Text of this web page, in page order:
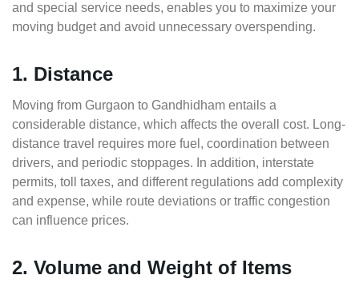
and special service needs, enables you to maximize your
moving budget and avoid unnecessary overspending.
1. Distance
Moving from Gurgaon to Gandhidham entails a
considerable distance, which affects the overall cost. Long-
distance travel requires more fuel, coordination between
drivers, and periodic stoppages. In addition, interstate
permits, toll taxes, and different regulations add complexity
and expense, while route deviations or traffic congestion
can influence prices.
2. Volume and Weight of Items